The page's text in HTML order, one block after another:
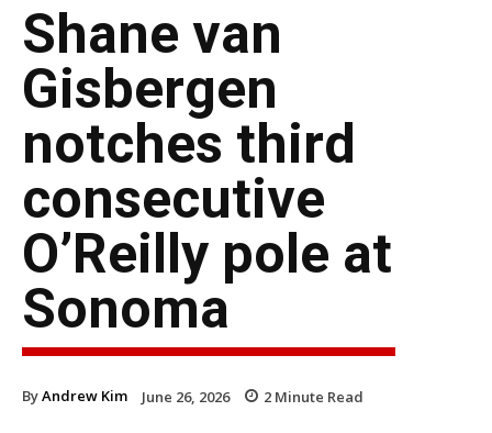
Shane van
Gisbergen
notches third
consecutive
O’Reilly pole at
Sonoma
ByAndrew Kim June 26, 2026 2 Minute Read